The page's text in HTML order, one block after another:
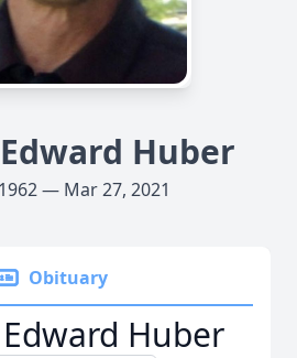
Huber
— Mar 27, 2021
Obituary
Huber